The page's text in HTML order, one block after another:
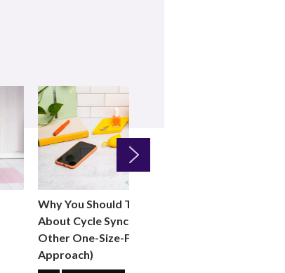
Why You Should Think Twice
About Cycle Syncing (and Any
Other One-Size-Fits-All
Approach)
Next